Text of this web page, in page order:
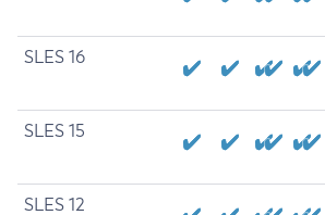
SLES 16
SLES 15
SLES 12